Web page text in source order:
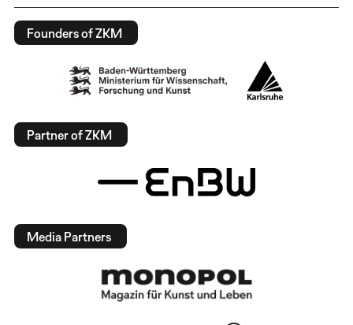
Founders of ZKM
Partner of ZKM
Media Partners